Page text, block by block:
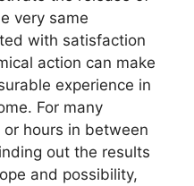
very same
with satisfaction
action can make
experience in
For many
hours in between
out the results
and possibility,